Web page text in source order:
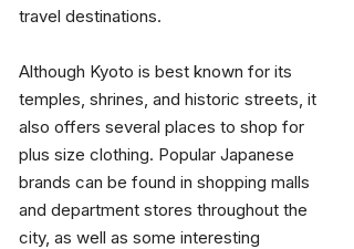
travel destinations.
Although Kyoto is best known for its
temples, shrines, and historic streets, it
also offers several places to shop for
plus size clothing. Popular Japanese
brands can be found in shopping malls
and department stores throughout the
city, as well as some interesting